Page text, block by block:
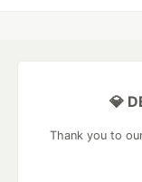
💎
Thank you to